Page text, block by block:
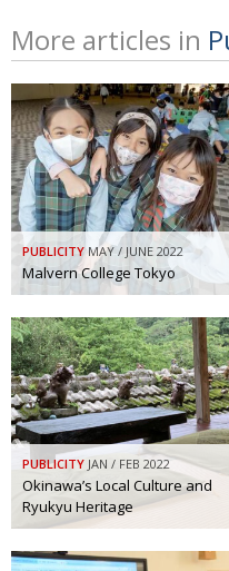
More articles in
PUBLICITY MAY / JUNE 2022
Malvern College Tokyo
PUBLICITY JAN / FEB 2022
Okinawa’s Local Culture and
Ryukyu Heritage